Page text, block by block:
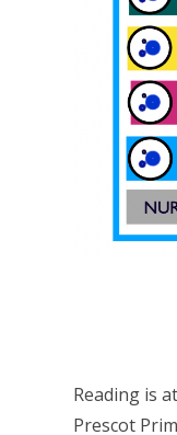
Reading is
Prescot